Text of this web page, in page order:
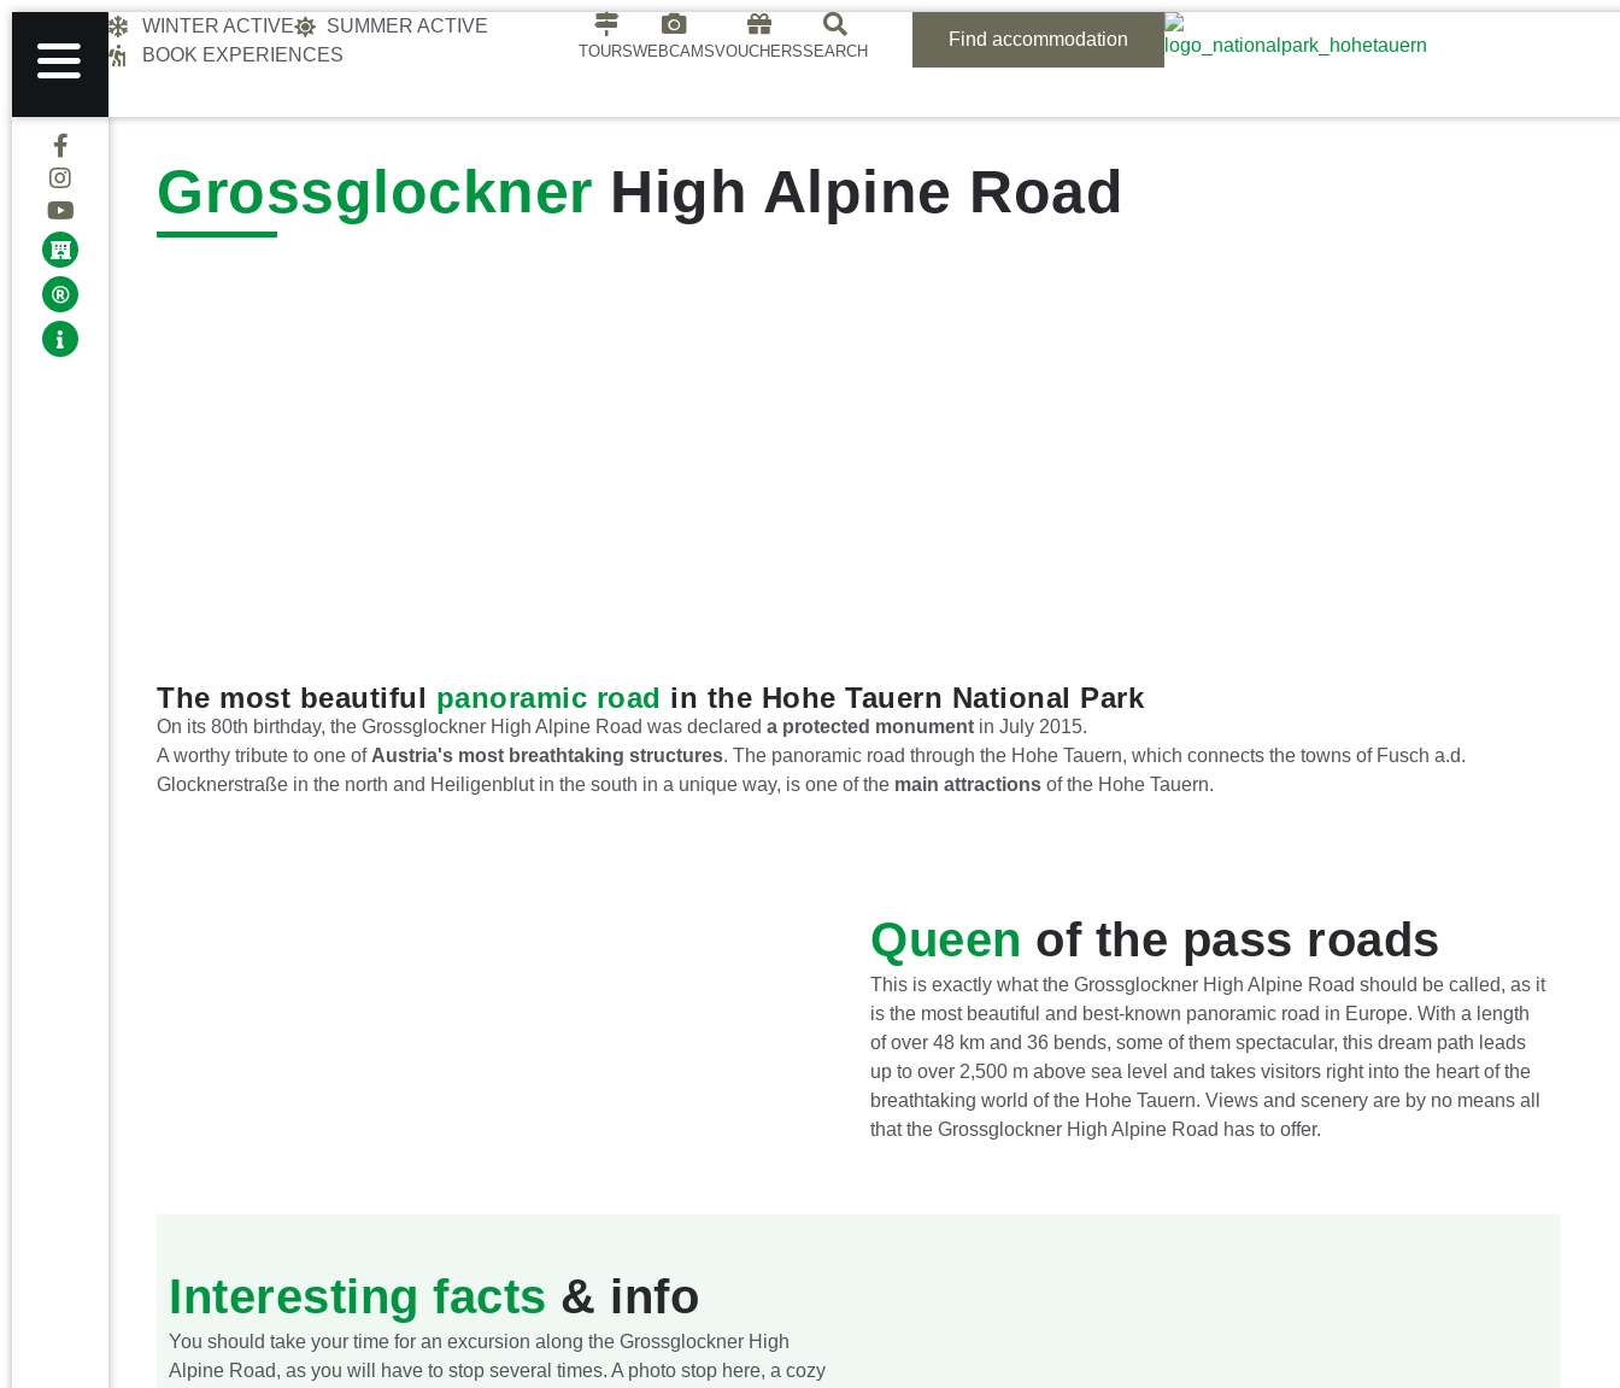
WINTER ACTIVE
SUMMER ACTIVE
BOOK EXPERIENCES
TOURSWEBCAMSVOUCHERSSEARCH
Find accommodation
Grossglockner High Alpine Road
The most beautiful panoramic road in the Hohe Tauern National Park
On its 80th birthday, the Grossglockner High Alpine Road was declared a protected monument in July 2015.
A worthy tribute to one of Austria's most breathtaking structures. The panoramic road through the Hohe Tauern, which connects the towns of Fusch a.d.
Glocknerstraße in the north and Heiligenblut in the south in a unique way, is one of the main attractions of the Hohe Tauern.
Queen of the pass roads
This is exactly what the Grossglockner High Alpine Road should be called, as it
is the most beautiful and best-known panoramic road in Europe. With a length
of over 48 km and 36 bends, some of them spectacular, this dream path leads
up to over 2,500 m above sea level and takes visitors right into the heart of the
breathtaking world of the Hohe Tauern. Views and scenery are by no means all
that the Grossglockner High Alpine Road has to offer.
Interesting facts & info
You should take your time for an excursion along the Grossglockner High
Alpine Road, as you will have to stop several times. A photo stop here, a cozy